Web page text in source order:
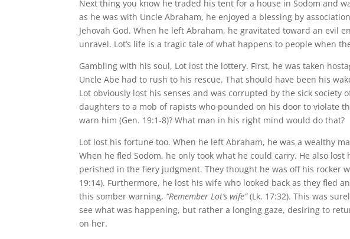
Next thing you know he traded his tent for a house in Sodom and
as he was with Uncle Abraham, he enjoyed a blessing by
Jehovah God. When he left Abraham, he gravitated toward an evil
unravel. Lot’s life is a tragic tale of what happens to people when
Gambling with his soul, Lot lost the lottery. First, he was taken
Uncle Abe had to rush to his rescue. That should have been his
Lot obviously lost his senses and was corrupted by the sick society
daughters to a mob of rapists who pounded on his door to violate
warn him (Gen. 19:1-8)? What man in his right mind would do that?
Lot lost his fortune too. When he left Abraham, he was a wealthy
When he fled Sodom, he only took what he could carry. He also
perished in the fiery judgment. They thought he was off his rocker
19:14). Furthermore, he lost his wife who looked back as they fled
this somber warning, “Remember Lot’s wife”(Lk. 17:32). This was
see what was happening, but rather a longing gaze, desiring to
on her.